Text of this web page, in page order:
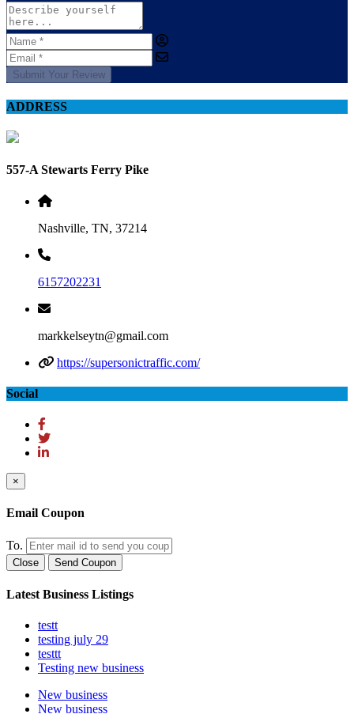
Submit Your Review
ADDRESS
557-A Stewarts Ferry Pike
Nashville, TN, 37214
6157202231
markkelseytn@gmail.com
https://supersonictraffic.com/
Social
×
Email Coupon
To.
Close Send Coupon
Latest Business Listings
testt
testing july 29
testtt
Testing new business
New business
New business